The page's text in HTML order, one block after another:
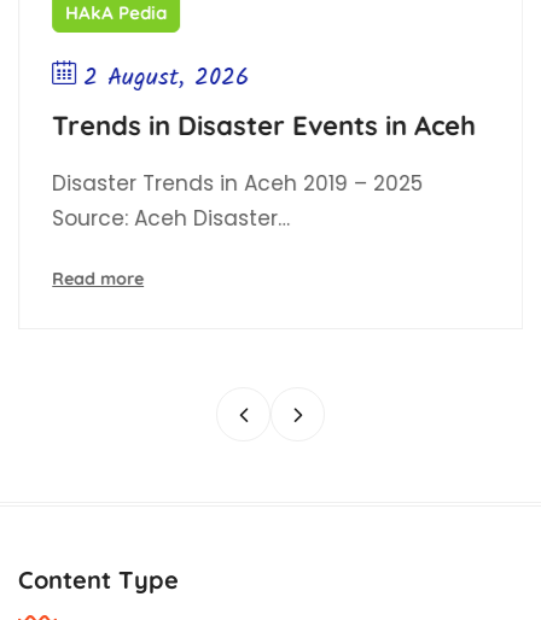
HAkA Pedia
2 August, 2026
Trends in Disaster Events in Aceh
Disaster Trends in Aceh 2019 – 2025
Source: Aceh Disaster…
Read more
Content Type